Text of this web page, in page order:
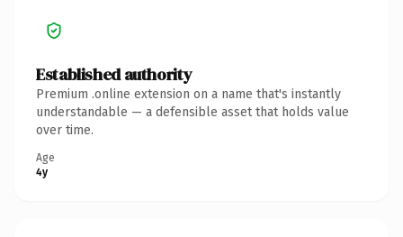
Established authority
Premium .online extension on a name that's instantly
understandable — a defensible asset that holds value
over time.
Age
4y